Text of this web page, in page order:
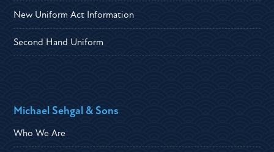
New Uniform Act Information
Second Hand Uniform
Michael Sehgal & Sons
Who We Are